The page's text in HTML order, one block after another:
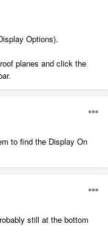
Options).
planes and click the
to find the Display On
still at the bottom